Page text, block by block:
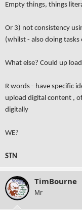
Empty things, things
Or 3) not consistency
(whilst - also doing
What else? Could up
R words - have specific
upload digital content ,
digitally
WE?
STN
TimBourne
Mr